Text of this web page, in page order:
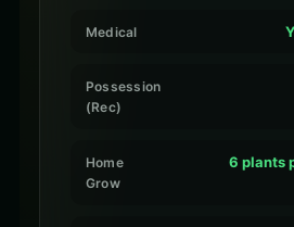
Medical
Possession
(Rec)
Home
Grow
6 plants